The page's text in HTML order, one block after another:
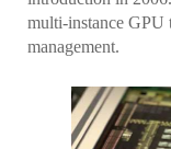
multi-instance GPU
management.